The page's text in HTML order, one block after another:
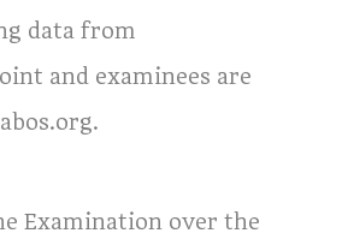
data from
and examinees are
Examination over the